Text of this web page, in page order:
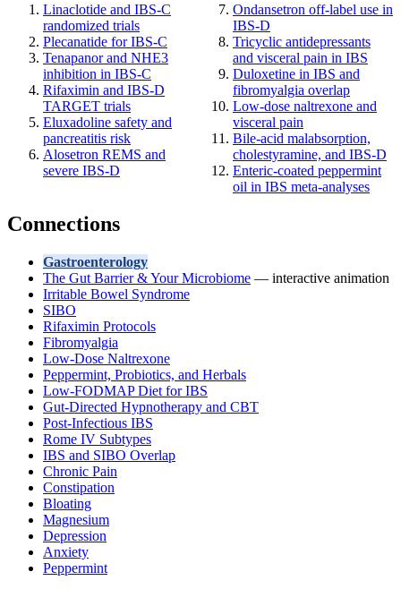
Linaclotide and IBS-C
randomized trials
Plecanatide for IBS-C
Tenapanor and NHE3
inhibition in IBS-C
Rifaximin and IBS-D
TARGET trials
Eluxadoline safety and
pancreatitis risk
Alosetron REMS and
severe IBS-D
Ondansetron off-label use in
IBS-D
Tricyclic antidepressants
and visceral pain in IBS
Duloxetine in IBS and
fibromyalgia overlap
Low-dose naltrexone and
visceral pain
Bile-acid malabsorption,
cholestyramine, and IBS-D
Enteric-coated peppermint
oil in IBS meta-analyses
Connections
Gastroenterology
The Gut Barrier & Your Microbiome — interactive animation
Irritable Bowel Syndrome
SIBO
Rifaximin Protocols
Fibromyalgia
Low-Dose Naltrexone
Peppermint, Probiotics, and Herbals
Low-FODMAP Diet for IBS
Gut-Directed Hypnotherapy and CBT
Post-Infectious IBS
Rome IV Subtypes
IBS and SIBO Overlap
Chronic Pain
Constipation
Bloating
Magnesium
Depression
Anxiety
Peppermint